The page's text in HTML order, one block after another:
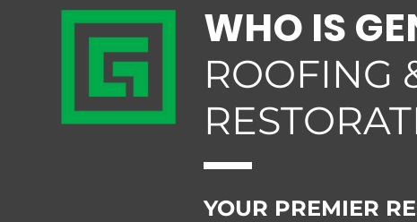
WHO IS
ROOFING
YOUR PREMIER